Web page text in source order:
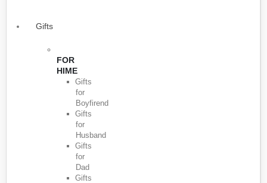
Gifts
FOR
HIME
Gifts
for
Boyfirend
Gifts
for
Husband
Gifts
for
Dad
Gifts